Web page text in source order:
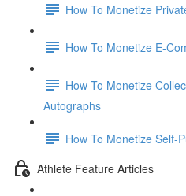
How To Monetize
How To Monetize E-
How To Monetize
Autographs
How To Monetize Self-
Athlete Feature Articles